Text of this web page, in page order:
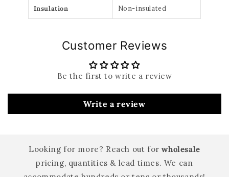
Insulation Non-insulated
Customer Reviews
Be the first to write a review
Write a review
Looking for more? Reach out forwholesale
pricing, quantities & lead times. We can